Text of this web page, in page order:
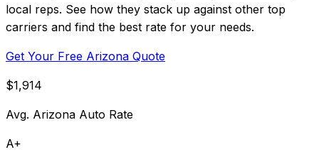
local reps. See how they stack up against other top
carriers and find the best rate for your needs.
Get Your Free Arizona Quote
$1,914
Avg. Arizona Auto Rate
A+